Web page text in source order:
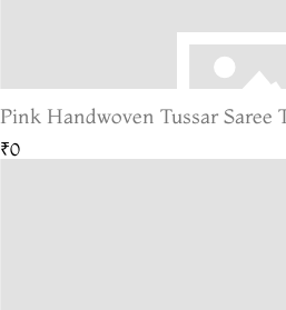
Pink Handwoven Tussar Saree
₹0